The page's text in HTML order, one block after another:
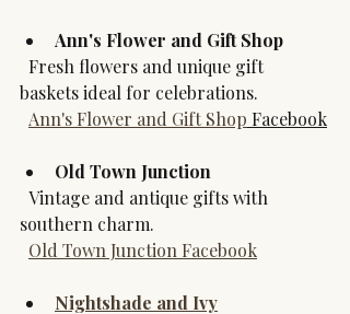
Ann's Flower and Gift Shop
baskets ideal for celebrations.
Ann's Flower and Gift Shop Facebook
Old Town Junction
southern charm.
Old Town Junction Facebook
Nightshade and Ivy